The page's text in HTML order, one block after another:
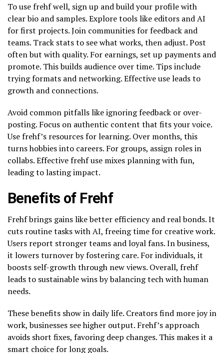
To use frehf well, sign up and build your profile with
clear bio and samples. Explore tools like editors and AI
for first projects. Join communities for feedback and
teams. Track stats to see what works, then adjust. Post
often but with quality. For earnings, set up payments and
promote. This builds audience over time. Tips include
trying formats and networking. Effective use leads to
growth and connections.
Avoid common pitfalls like ignoring feedback or over-
posting. Focus on authentic content that fits your voice.
Use frehf’s resources for learning. Over months, this
turns hobbies into careers. For groups, assign roles in
collabs. Effective frehf use mixes planning with fun,
leading to lasting impact.
Benefits of Frehf
Frehf brings gains like better efficiency and real bonds. It
cuts routine tasks with AI, freeing time for creative work.
Users report stronger teams and loyal fans. In business,
it lowers turnover by fostering care. For individuals, it
boosts self-growth through new views. Overall, frehf
leads to sustainable wins by balancing tech with human
needs.
These benefits show in daily life. Creators find more joy in
work, businesses see higher output. Frehf’s approach
avoids short fixes, favoring deep changes. This makes it a
smart choice for long goals.